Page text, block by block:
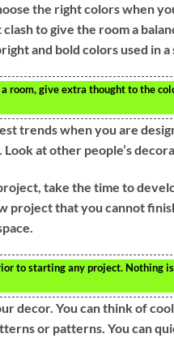
the right colors when
to give the room a
and bold colors used in a
room, give extra thought to the
trends when you are
at other people’s
take the time to
project that you cannot
to starting any project. Nothing
decor. You can think of
or patterns. You can